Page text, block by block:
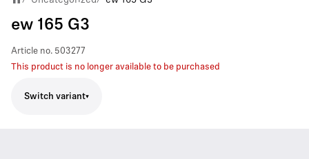
ew 165 G3
Article no. 503277
This product is no longer available to be purchased
Switch variant